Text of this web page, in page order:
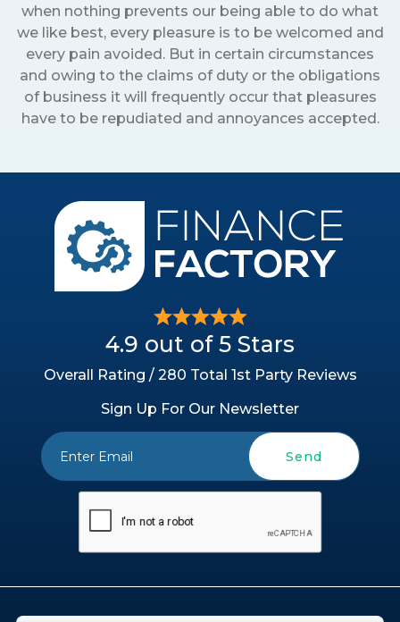
when nothing prevents our being able to do what
we like best, every pleasure is to be welcomed and
every pain avoided. But in certain circumstances
and owing to the claims of duty or the obligations
of business it will frequently occur that pleasures
have to be repudiated and annoyances accepted.
4.9 out of 5 Stars
Overall Rating / 280 Total 1st Party Reviews
Sign Up For Our Newsletter
Send